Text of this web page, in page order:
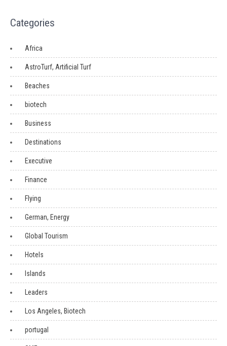
Categories
Africa
AstroTurf, Artificial Turf
Beaches
biotech
Business
Destinations
Executive
Finance
Flying
German, Energy
Global Tourism
Hotels
Islands
Leaders
Los Angeles, Biotech
portugal